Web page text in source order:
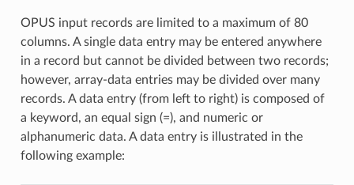
OPUS input records are limited to a maximum of 80
columns. A single data entry may be entered anywhere
in a record but cannot be divided between two records;
however, array-data entries may be divided over many
records. A data entry (from left to right) is composed of
a keyword, an equal sign (=), and numeric or
alphanumeric data. A data entry is illustrated in the
following example: